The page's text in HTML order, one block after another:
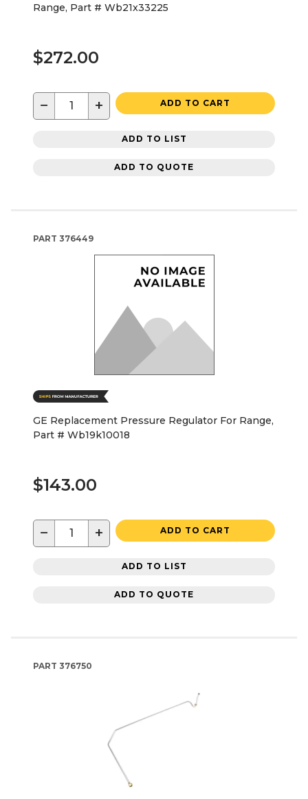
Range, Part # Wb21x33225
$272.00
− + ADD TO CART
ADD TO LIST
ADD TO QUOTE
PART 376449
GE Replacement Pressure Regulator For Range,
Part # Wb19k10018
$143.00
− + ADD TO CART
ADD TO LIST
ADD TO QUOTE
PART 376750